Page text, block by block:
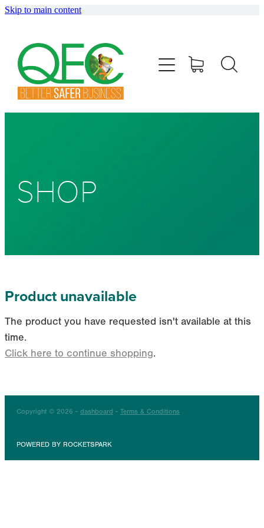
Skip to main content
SHOP
Product unavailable
The product you have requested isn't available at this
time.
Click here to continue shopping.
Copyright © 2026 - dashboard - Terms & Conditions
POWERED BY ROCKETSPARK
HOME
ABOUT
TRAINING
SHOP